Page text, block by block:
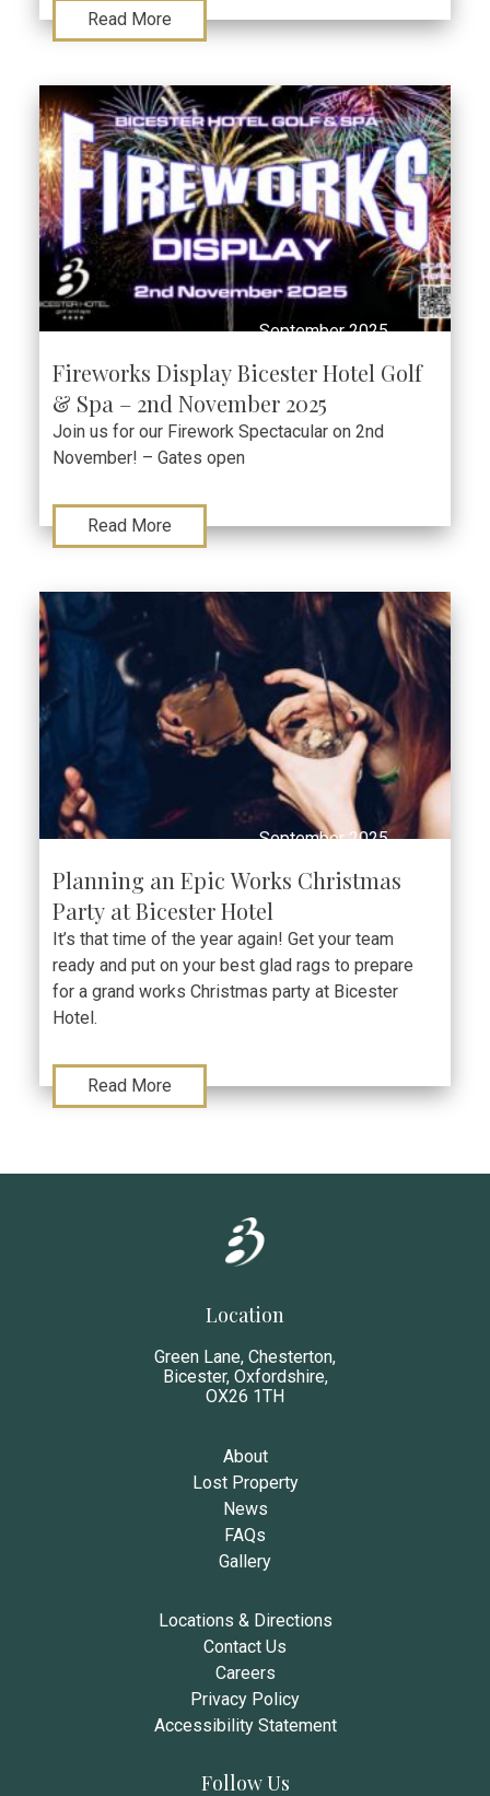
Read More
September 2025
Fireworks Display Bicester Hotel Golf
& Spa – 2nd November 2025
Join us for our Firework Spectacular on 2nd
November! – Gates open
Read More
September 2025
Planning an Epic Works Christmas
Party at Bicester Hotel
It’s that time of the year again! Get your team
ready and put on your best glad rags to prepare
for a grand works Christmas party at Bicester
Hotel.
Read More
Location
Green Lane, Chesterton,
Bicester, Oxfordshire,
OX26 1TH
About
Lost Property
News
FAQs
Gallery
Locations & Directions
Contact Us
Careers
Privacy Policy
Accessibility Statement
Follow Us